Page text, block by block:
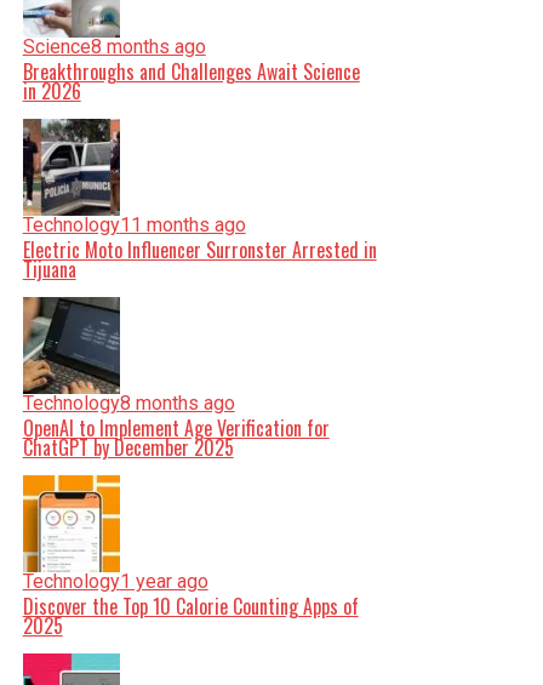
Science8 months ago
Breakthroughs and Challenges Await Science
in 2026
Technology11 months ago
Electric Moto Influencer Surronster Arrested in
Tijuana
Technology8 months ago
OpenAI to Implement Age Verification for
ChatGPT by December 2025
Technology1 year ago
Discover the Top 10 Calorie Counting Apps of
2025